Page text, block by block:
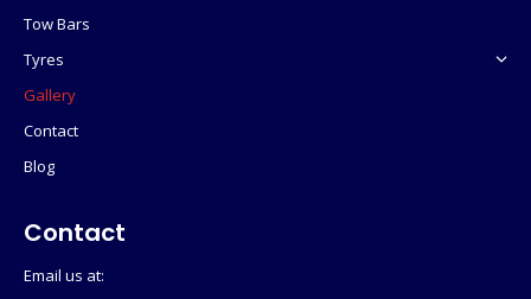
Tow Bars
Tyres
Gallery
Contact
Blog
Contact
Email us at: